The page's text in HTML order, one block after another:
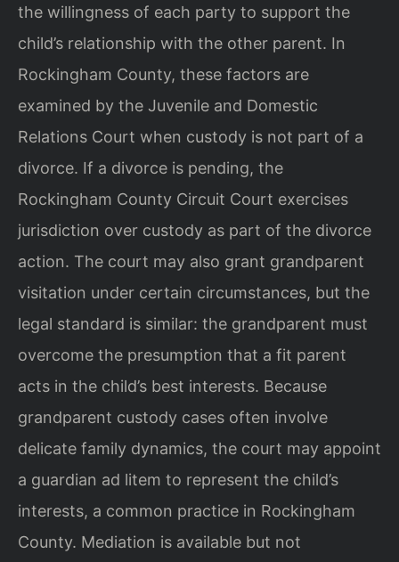
the willingness of each party to support the
child’s relationship with the other parent. In
Rockingham County, these factors are
examined by the Juvenile and Domestic
Relations Court when custody is not part of a
divorce. If a divorce is pending, the
Rockingham County Circuit Court exercises
jurisdiction over custody as part of the divorce
action. The court may also grant grandparent
visitation under certain circumstances, but the
legal standard is similar: the grandparent must
overcome the presumption that a fit parent
acts in the child’s best interests. Because
grandparent custody cases often involve
delicate family dynamics, the court may appoint
a guardian ad litem to represent the child’s
interests, a common practice in Rockingham
County. Mediation is available but not